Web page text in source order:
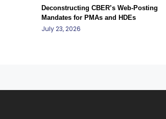
Deconstructing CBER’s Web-Posting
Mandates for PMAs and HDEs
July 23, 2026